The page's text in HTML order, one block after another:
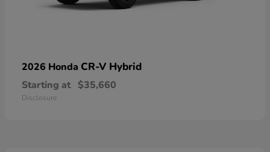
2026 Honda CR-V Hybrid
Starting at $35,660
Disclosure